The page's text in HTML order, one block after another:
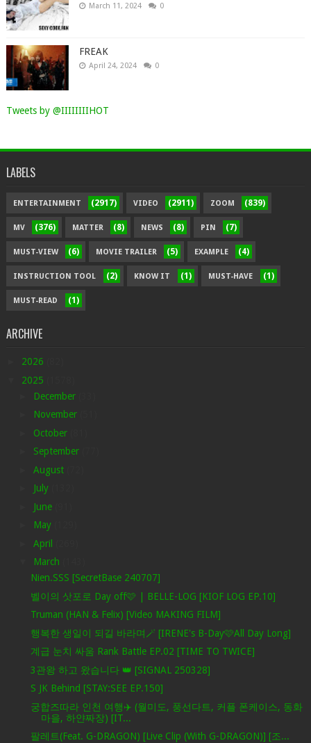
March 11, 2024 0
FREAK
April 24, 2024 0
Tweets by @IIIIIIIIHOT
LABELS
ENTERTAINMENT (2917) VIDEO (2911) ZOOM (839)
MV (376) MATTER (8) NEWS (8) PIN (7)
MUST-VIEW (6) MOVIE TRAILER (5) EXAMPLE (4)
INSTRUCTION TOOL (2) KNOW IT (1) MUST-HAVE (1)
MUST-READ (1)
ARCHIVE
2026
2025
December
November
October
September
August
July
June
May
April
March
Nien.SSS [SecretBase 240707]
벨이의 삿포로 Day off🩷 | BELLE-LOG [KIOF LOG EP.10]
Truman (HAN & Felix) [Video MAKING FILM]
행복한 생일이 되길 바라며🪄 [IRENE's B-Day🩷All Day Long]
계급 눈치 싸움 Rank Battle EP.02 [TIME TO TWICE]
3관왕 하고 왔습니다 👑 [SIGNAL 250328]
S JK Behind [STAY:SEE EP.150]
궁합즈따라 인천 여행✈️ (월미도, 풍선다트, 커플 폰케이스, 동화
마을, 하얀짜장) [IT...
팔레트(Feat. G-DRAGON) [Live Clip (With G-DRAGON)] [조...